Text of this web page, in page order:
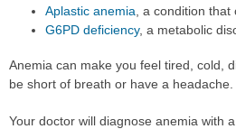
Aplastic anemia , a condition
G6PD deficiency, a metabolic
Anemia can make you feel tired, cold,
be short of breath or have a headache.
Your doctor will diagnose anemia with